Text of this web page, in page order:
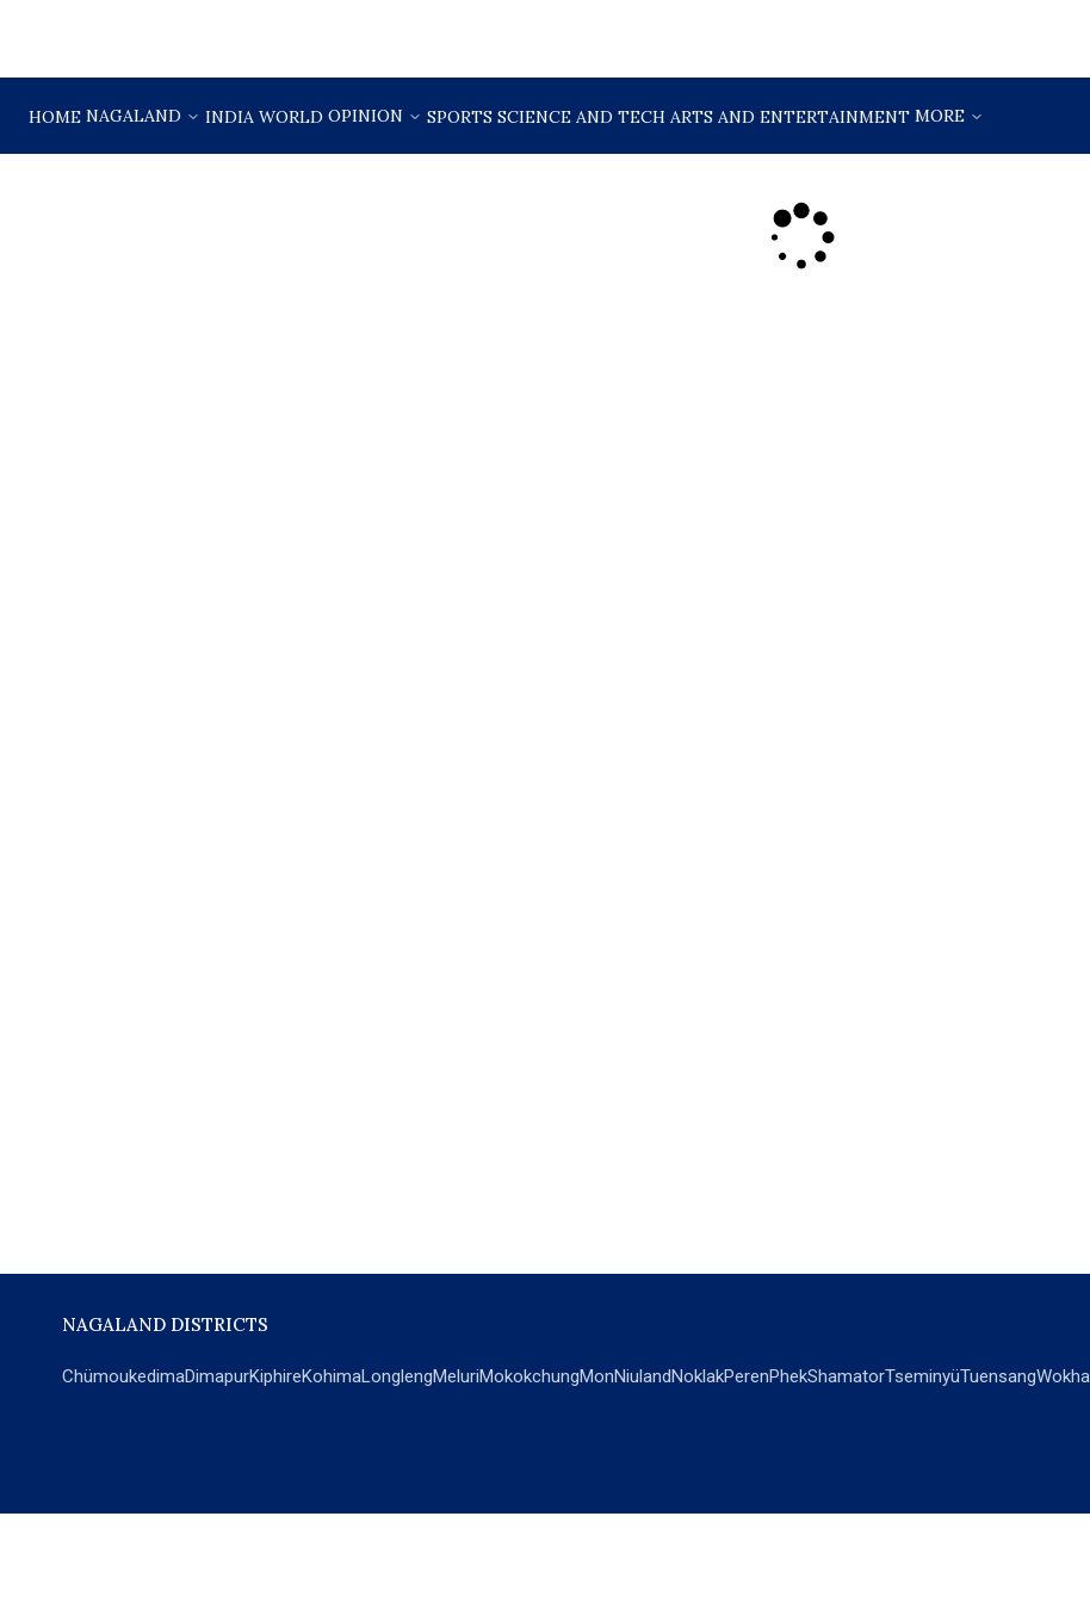
HOME NAGALAND INDIA WORLD OPINION SPORTS SCIENCE AND TECH ARTS AND ENTERTAINMENT MORE
NAGALAND DISTRICTS
ChümoukedimaDimapurKiphireKohimaLonglengMeluriMokokchungMonNiulandNoklakPerenPhekShamatorTseminyüTuensangWokha
POPULAR SECTIONS NEWS OPINIONS OTHERS